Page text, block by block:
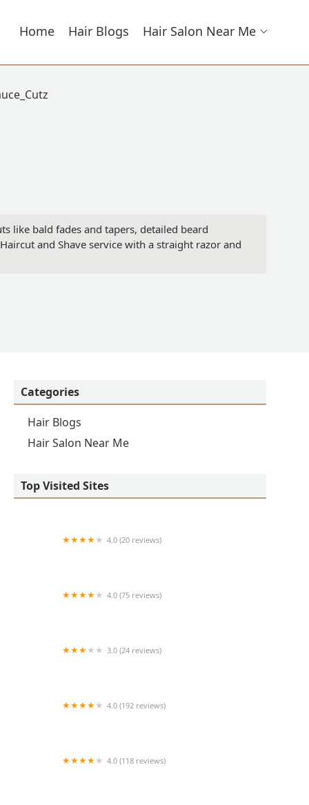
Home Hair Blogs Hair Salon Near Me
like bald fades and tapers, detailed beard
and Shave service with a straight razor and
Categories
Hair Blogs
Hair Salon Near Me
Top Visited Sites
4.0 (20 reviews)
4.0 (75 reviews)
3.0 (24 reviews)
4.0 (192 reviews)
4.0 (118 reviews)